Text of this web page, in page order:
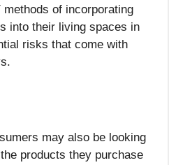
of incorporating
into their living spaces in
risks that come with
may also be looking
products they purchase